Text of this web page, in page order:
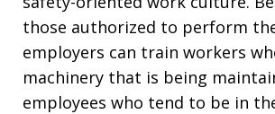
those authorized to perform
employers can train workers
machinery that is being
employees who tend to be in